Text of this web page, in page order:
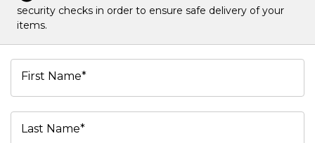
security checks in order to ensure safe delivery of your
items.
First Name*
Last Name*